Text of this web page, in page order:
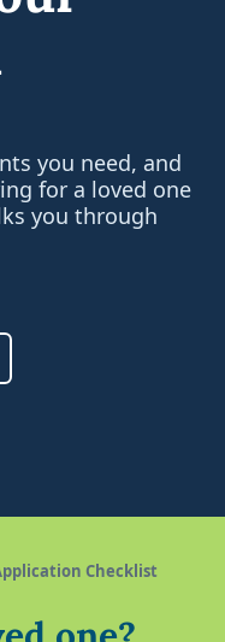
you need, and
for a loved one
you through
Checklist